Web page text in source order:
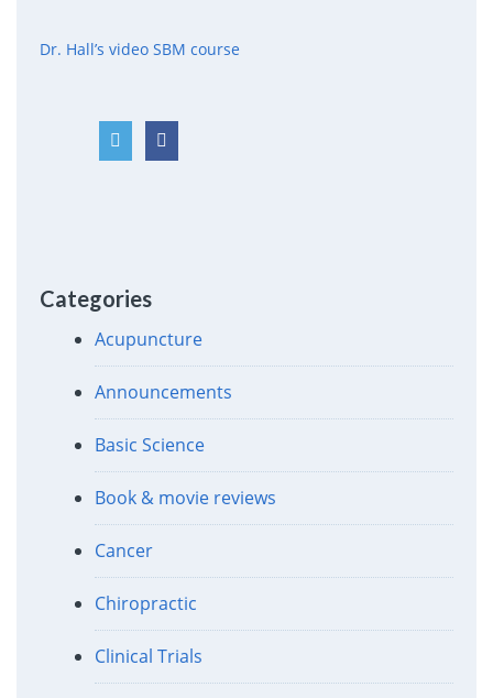
Dr. Hall’s video SBM course
Categories
Acupuncture
Announcements
Basic Science
Book & movie reviews
Cancer
Chiropractic
Clinical Trials